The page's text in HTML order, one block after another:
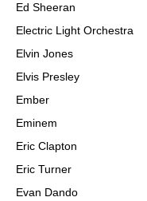
Ed Sheeran
Electric Light Orchestra
Elvin Jones
Elvis Presley
Ember
Eminem
Eric Clapton
Eric Turner
Evan Dando